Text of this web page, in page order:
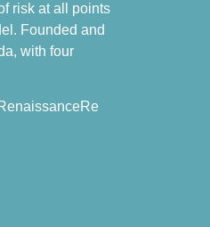
risk at all points
Founded and
with four